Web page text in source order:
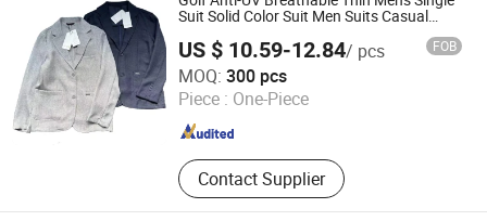
Suit Solid Color Suit Men Suits Casual
Blazer Two Button Slim Fit Men Sports
Suit
US $ 10.59-12.84/ pcs FOB
MOQ: 300 pcs
Piece : One-Piece
Contact Supplier
Ganzhou Yunshen Trading Co., Ltd
Jiangxi , China Since 2024